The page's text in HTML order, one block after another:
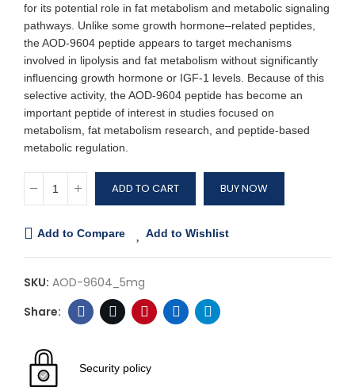
for its potential role in fat metabolism and metabolic signaling
pathways. Unlike some growth hormone–related peptides,
the AOD-9604 peptide appears to target mechanisms
involved in lipolysis and fat metabolism without significantly
influencing growth hormone or IGF-1 levels. Because of this
selective activity, the AOD-9604 peptide has become an
important peptide of interest in studies focused on
metabolism, fat metabolism research, and peptide-based
metabolic regulation.
ADD TO CART BUY NOW
Add to Compare Add to Wishlist
SKU: AOD-9604_5mg
Security policy